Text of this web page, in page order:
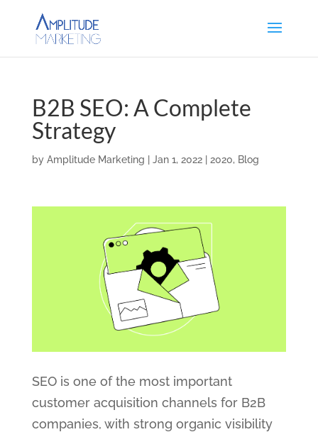
B2B SEO: A Complete
Strategy
by Amplitude Marketing Jan 1, 2022| 2020, Blog
SEO is one of the most important
customer acquisition channels for B2B
companies, with strong organic visibility